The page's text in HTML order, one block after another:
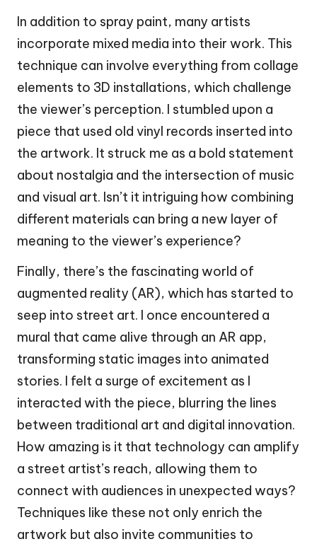
In addition to spray paint, many artists
incorporate mixed media into their work. This
technique can involve everything from collage
elements to 3D installations, which challenge
the viewer’s perception. I stumbled upon a
piece that used old vinyl records inserted into
the artwork. It struck me as a bold statement
about nostalgia and the intersection of music
and visual art. Isn’t it intriguing how combining
different materials can bring a new layer of
meaning to the viewer’s experience?
Finally, there’s the fascinating world of
augmented reality (AR), which has started to
seep into street art. I once encountered a
mural that came alive through an AR app,
transforming static images into animated
stories. I felt a surge of excitement as I
interacted with the piece, blurring the lines
between traditional art and digital innovation.
How amazing is it that technology can amplify
a street artist’s reach, allowing them to
connect with audiences in unexpected ways?
Techniques like these not only enrich the
artwork but also invite communities to